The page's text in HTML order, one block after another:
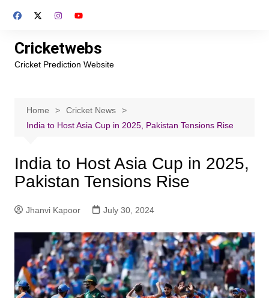
Cricketwebs
Cricket Prediction Website
Home
Cricket News
India to Host Asia Cup in 2025, Pakistan Tensions Rise
India to Host Asia Cup in 2025,
Pakistan Tensions Rise
Jhanvi Kapoor July 30, 2024